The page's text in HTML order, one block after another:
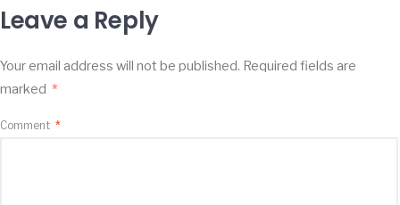
Leave a Reply
Your email address will not be published. Required fields are
marked *
Comment *